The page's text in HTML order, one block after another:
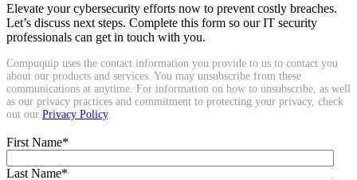
Elevate your cybersecurity efforts now to prevent costly breaches.
Let’s discuss next steps. Complete this form so our IT security
professionals can get in touch with you.
Compuquip uses the contact information you provide to us to contact you
about our products and services. You may unsubscribe from these
communications at anytime. For information on how to unsubscribe, as well
as our privacy practices and commitment to protecting your privacy, check
out our Privacy Policy.
First Name*
Last Name*